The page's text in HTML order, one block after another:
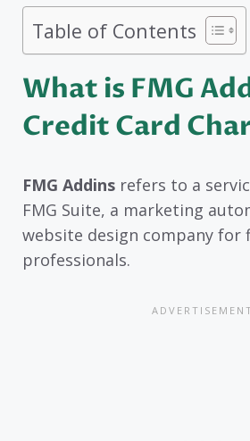
Table of Contents
What is FMG
Credit Card
FMG Addins refers to a
FMG Suite, a marketing
website design company for
professionals.